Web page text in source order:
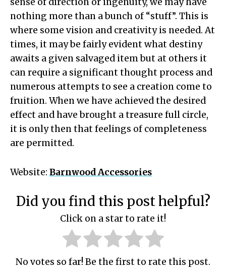
nothing more than a bunch of “stuff”. This is
where some vision and creativity is needed. At
times, it may be fairly evident what destiny
awaits a given salvaged item but at others it
can require a significant thought process and
numerous attempts to see a creation come to
fruition. When we have achieved the desired
effect and have brought a treasure full circle,
it is only then that feelings of completeness
are permitted.
Website: Barnwood Accessories
Did you find this post helpful?
Click on a star to rate it!
No votes so far! Be the first to rate this post.